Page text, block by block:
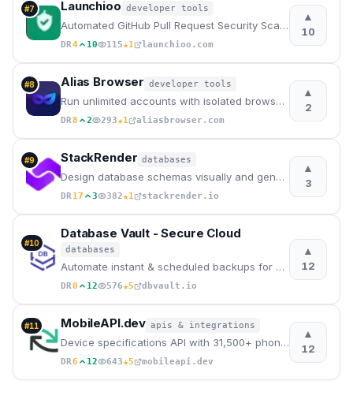
#7 Launchioo developer tools
Automated GitHub Pull Request Security Scanner
DR4 10 115★1 launchioo.com
▲
10
#8 Alias Browser developer tools
Run unlimited accounts with isolated browser fingerprints, proxies, VPNs and zero telemetry.
DR8 2 293★1 aliasbrowser.com
▲
2
#9 StackRender databases
Design database schemas visually and generate incremental SQL migrations automatically.
DR17 3 382★1 stackrender.io
▲
3
#10
Database Vault - Secure Cloud
databases
Automate instant & scheduled backups for PostgreSQL, MySQL, MongoDB, Firebase, Supabase to GCP. Secu
DR0 12 576★5 dbvault.io
▲
12
#11 MobileAPI.dev apis & integrations
Device specifications API with 31,500+ phones, tablets & wearables. Get specs, images and pricing vi
DR6 12 643★5 mobileapi.dev
▲
12